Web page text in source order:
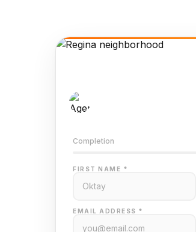
Completion
FIRST NAME *
EMAIL ADDRESS *